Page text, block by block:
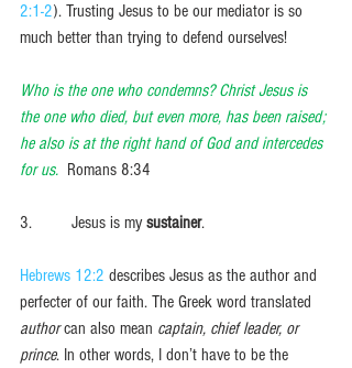
2:1-2). Trusting Jesus to be our mediator is so
much better than trying to defend ourselves!
Who is the one who condemns? Christ Jesus is
the one who died, but even more, has been raised;
he also is at the right hand of God and intercedes
for us. Romans 8:34
3.         Jesus is my sustainer.
Hebrews 12:2 describes Jesus as the author and
perfecter of our faith. The Greek word translated
author can also mean captain, chief leader, or
prince. In other words, I don’t have to be the